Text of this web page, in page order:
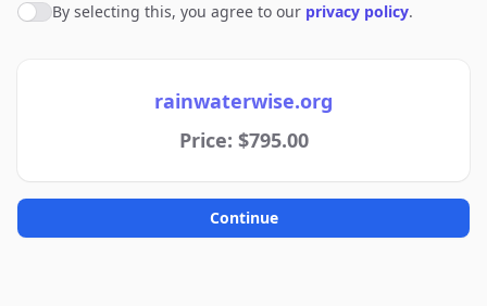
Agree to policies
By selecting this, you agree to our privacy policy.
rainwaterwise.org
Price: $795.00
Continue